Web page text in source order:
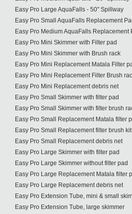
Easy Pro Large AquaFalls - 50" Spillway
Easy Pro Small AquaFalls Replacement
Easy Pro Medium AquaFalls Replacement
Easy Pro Mini Skimmer with Filter pad
Easy Pro Mini Skimmer with Brush rack
Easy Pro Mini Replacement Matala Filter
Easy Pro Mini Replacement Filter Brush
Easy Pro Mini Replacement debris net
Easy Pro Small Skimmer with filter pad
Easy Pro Small Skimmer with filter brush
Easy Pro Small Replacement Matala filter
Easy Pro Small Replacement filter brush kit
Easy Pro Small Replacement debris net
Easy Pro Large Skimmer with filter pad
Easy Pro Large Skimmer without filter pad
Easy Pro Large Replacement Matala filter
Easy Pro Large Replacement debris net
Easy Pro Extension Tube, mini & small
Easy Pro Extension Tube, large skimmer